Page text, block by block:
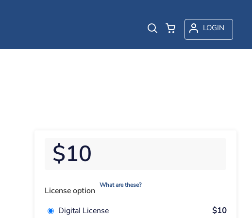
LOGIN
$10
License option
What are these?
Digital License $10